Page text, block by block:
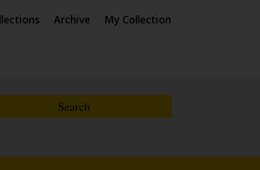
Archive My Collection